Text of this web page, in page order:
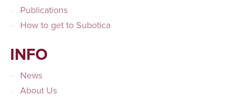
Publications
How to get to Subotica
INFO
News
About Us